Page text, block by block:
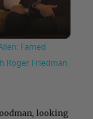
Famed
Roger Friedman
looking